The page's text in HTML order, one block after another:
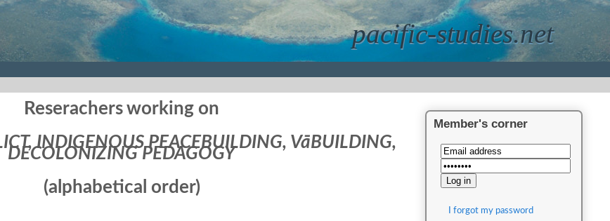
pacific-studies.net
Reserachers working on
INDIGENOUS PEACEBUILDING, VāBUILDING,
DECOLONIZING PEDAGOGY
(alphabetical order)
Member's corner
I forgot my password